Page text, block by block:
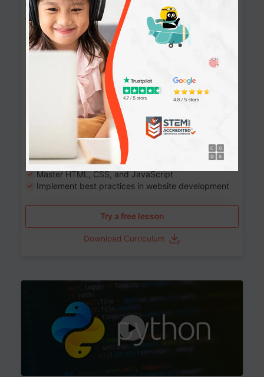
Website Development: Build AI-Powered
Websites
Grade 8-12 90+ Activities
90 Lessons
10-12 months
Learn the fundamentals of the web and enhance your
skills in building interactive web pages using HTML,
CSS, JavaScript, and more.
Learning outcomes
Build stunning, responsive websites
Create interactive web pages
Master HTML, CSS, and JavaScript
Implement best practices in website development
Try a free lesson
Download Curriculum